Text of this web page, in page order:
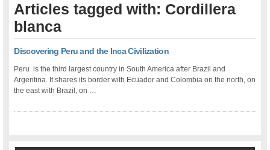
Articles tagged with: Cordillera
blanca
Discovering Peru and the Inca Civilization
Peru is the third largest country in South America after Brazil and
Argentina. It shares its border with Ecuador and Colombia on the north, on
the east with Brazil, on …